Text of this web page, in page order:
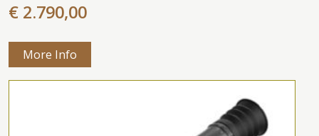
€ 2.790,00
More Info